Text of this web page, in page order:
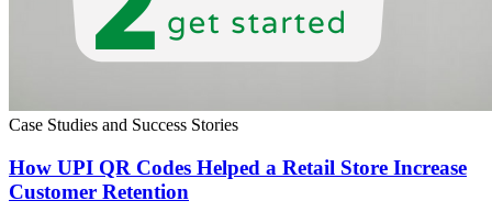
Case Studies and Success Stories
How UPI QR Codes Helped a Retail Store Increase
Customer Retention